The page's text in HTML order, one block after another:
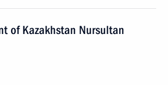
of Kazakhstan Nursultan